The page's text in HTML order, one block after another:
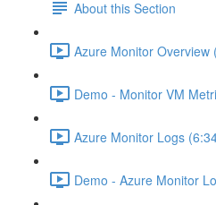
About this Section
Azure Monitor Overview
Demo - Monitor VM
Azure Monitor Logs
Demo - Azure Monitor